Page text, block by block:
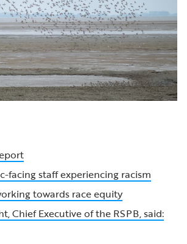
facing staff experiencing racism
towards race equity
Chief Executive of the RSPB, said: